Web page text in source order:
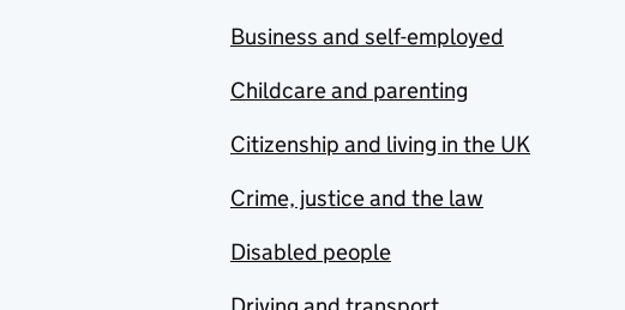
Business and self-employed
Childcare and parenting
Citizenship and living in the UK
Crime, justice and the law
Disabled people